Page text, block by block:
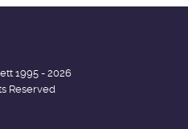
1995 - 2026
Reserved